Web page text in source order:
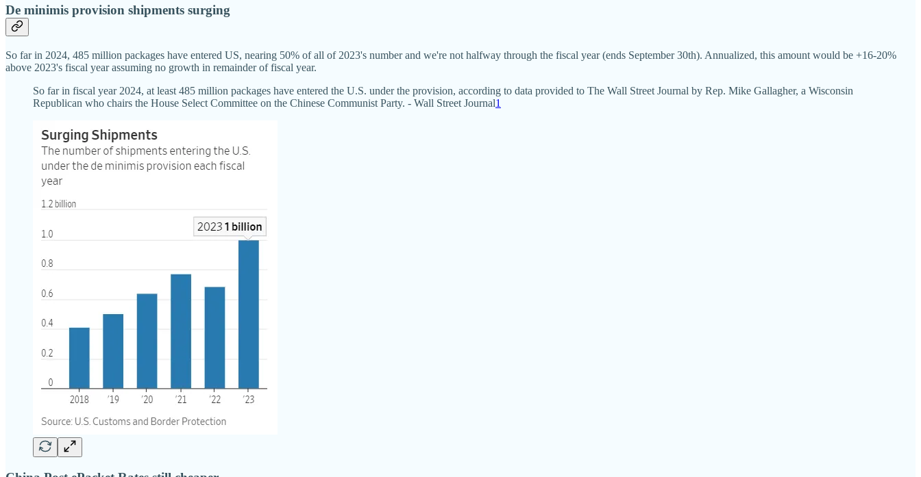
De minimis provision shipments surging
So far in 2024, 485 million packages have entered US, nearing 50% of all of 2023's number and we're not halfway through the fiscal year (ends September 30th). Annualized, this amount would be +16-20%
above 2023's fiscal year assuming no growth in remainder of fiscal year.
So far in fiscal year 2024, at least 485 million packages have entered the U.S. under the provision, according to data provided to The Wall Street Journal by Rep. Mike Gallagher, a Wisconsin
Republican who chairs the House Select Committee on the Chinese Communist Party. - Wall Street Journal1